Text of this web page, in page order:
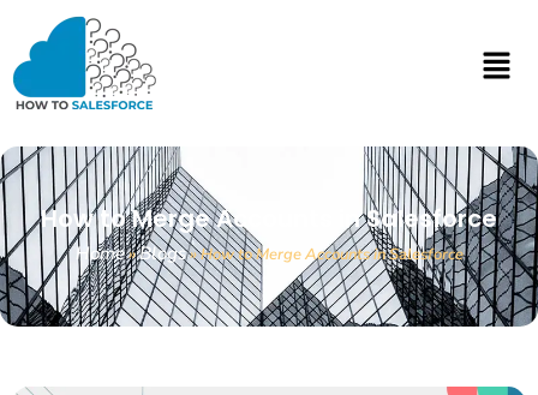
How to Merge Accounts in Salesforce
Home»Blogs»How to Merge Accounts in Salesforce